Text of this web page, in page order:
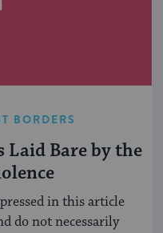
BORDERS
Bare by the
in this article
do not necessarily